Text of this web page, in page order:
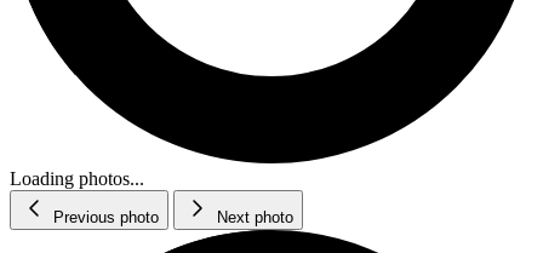
Loading photos...
Previous photo Next photo